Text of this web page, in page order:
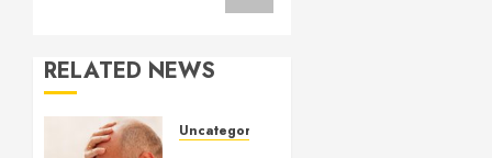
RELATED NEWS
Uncategorized